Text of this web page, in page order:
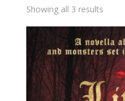
Showing all 3 results